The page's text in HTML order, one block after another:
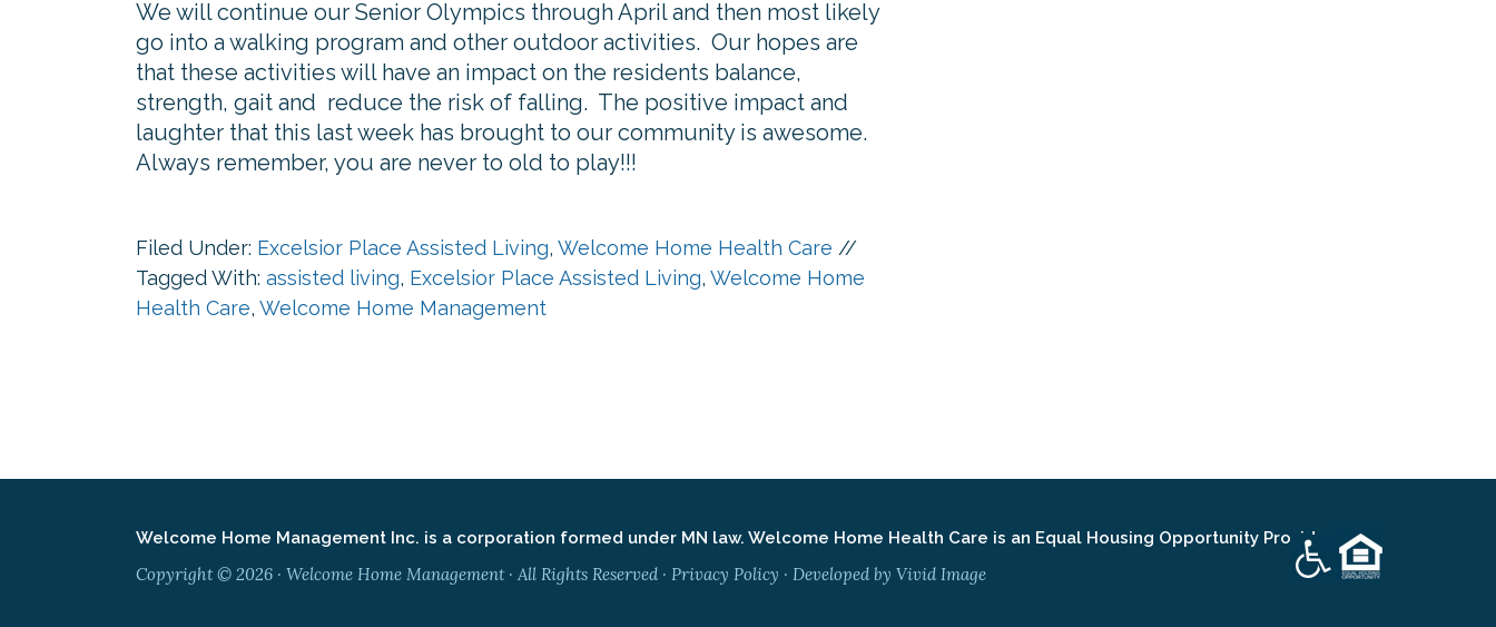
We will continue our Senior Olympics through April and then most likely
go into a walking program and other outdoor activities. Our hopes are
that these activities will have an impact on the residents balance,
strength, gait and reduce the risk of falling. The positive impact and
laughter that this last week has brought to our community is awesome.
Always remember, you are never to old to play!!!
Filed Under: Excelsior Place Assisted Living, Welcome Home Health Care //
Tagged With: assisted living, Excelsior Place Assisted Living, Welcome Home
Health Care, Welcome Home Management
Welcome Home Management Inc. is a corporation formed under MN law. Welcome Home Health Care is an Equal Housing Opportunity Provider.
Copyright © 2026 · Welcome Home Management · All Rights Reserved · Privacy Policy · Developed by Vivid Image